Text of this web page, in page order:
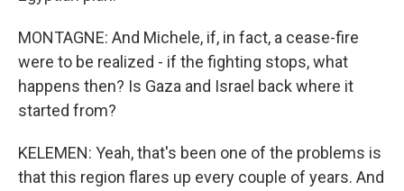
MONTAGNE: And Michele, if, in fact, a cease-fire
were to be realized - if the fighting stops, what
happens then? Is Gaza and Israel back where it
started from?
KELEMEN: Yeah, that's been one of the problems is
that this region flares up every couple of years. And